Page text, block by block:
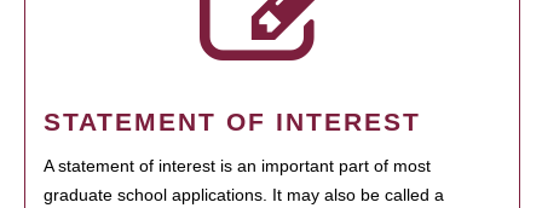
STATEMENT OF INTEREST
A statement of interest is an important part of most
graduate school applications. It may also be called a